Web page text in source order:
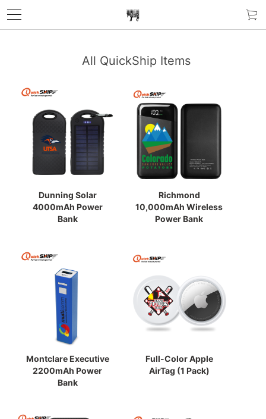
All QuickShip Items
Dunning Solar
4000mAh Power
Bank
Richmond
10,000mAh Wireless
Power Bank
Montclare Executive
2200mAh Power
Bank
Full-Color Apple
AirTag (1 Pack)